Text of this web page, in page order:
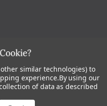
|Privacy Policy |Accessibility
and trademark of Stave Puzzles,
retransmissions, or
and logos of Stave Puzzles, Inc.,
similar technologies) to
experience.By using our
of data as described